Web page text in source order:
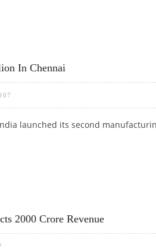
In Chennai
launched its second
2000 Crore Revenue